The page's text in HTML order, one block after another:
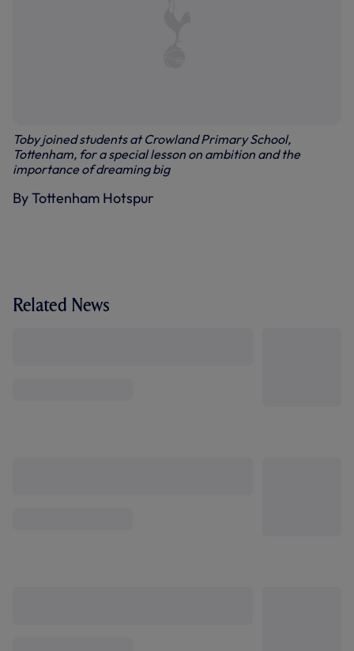
Toby joined students at Crowland Primary School,
Tottenham, for a special lesson on ambition and the
importance of dreaming big
By Tottenham Hotspur
Related News